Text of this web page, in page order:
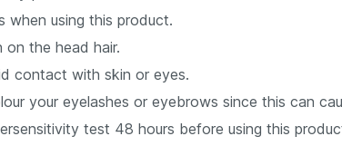
when using this product.
on the head hair.
contact with skin or eyes.
your eyelashes or eyebrows since this can
test 48 hours before using this